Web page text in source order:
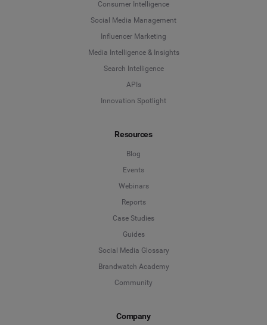
Social Listening & Consumer Insights
Influencer Marketing
Consumer Intelligence
Social Media Management
Influencer Marketing
Media Intelligence & Insights
Search Intelligence
APIs
Innovation Spotlight
Resources
Blog
Events
Webinars
Reports
Case Studies
Guides
Social Media Glossary
Brandwatch Academy
Community
Company